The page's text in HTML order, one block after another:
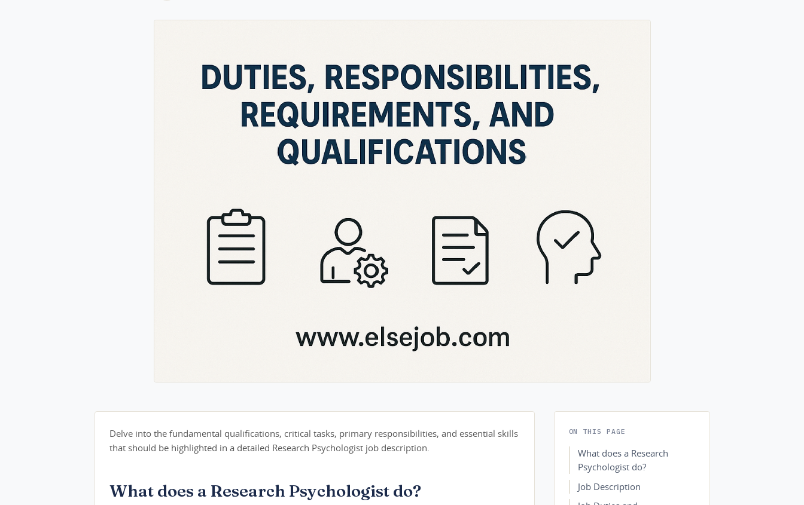
Delve into the fundamental qualifications, critical tasks, primary responsibilities, and essential skills
that should be highlighted in a detailed Research Psychologist job description.
What does a Research Psychologist do?
ON THIS PAGE
What does a Research
Psychologist do?
Job Description